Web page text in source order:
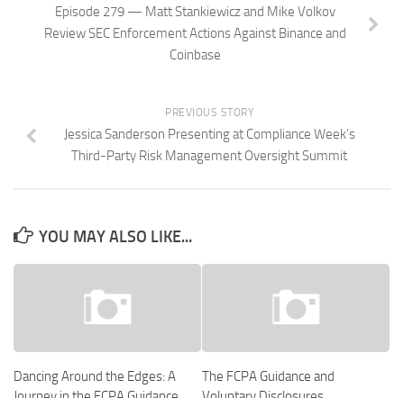
Episode 279 — Matt Stankiewicz and Mike Volkov
Review SEC Enforcement Actions Against Binance and
Coinbase
PREVIOUS STORY
Jessica Sanderson Presenting at Compliance Week’s
Third-Party Risk Management Oversight Summit
YOU MAY ALSO LIKE...
Dancing Around the Edges: A
The FCPA Guidance and